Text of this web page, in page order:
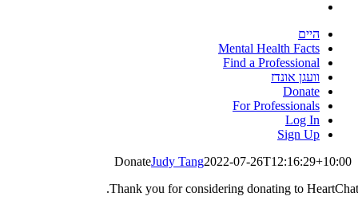
היים
Mental Health Facts
Find a Professional
וועגן אונדז
Donate
For Professionals
Log In
Sign Up
DonateJudy Tang2022-07-26T12:16:29+10:00
Thank you for considering donating to HeartChat.